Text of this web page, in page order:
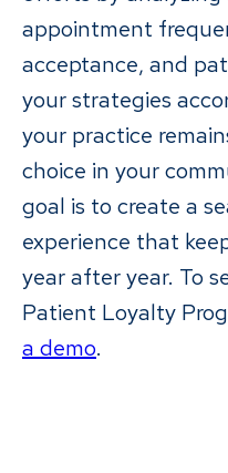
appointment
acceptance, and
your strategies
your practice
choice in your
goal is to create a
experience that
year after year. To
Patient Loyalty
a demo.